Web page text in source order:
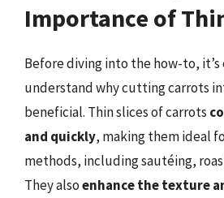
Importance of
Before diving into the how-to,
understand why cutting carrots
beneficial. Thin slices of carrots
and quickly, making them ideal
methods, including sautéing,
They alsoenhance the texture